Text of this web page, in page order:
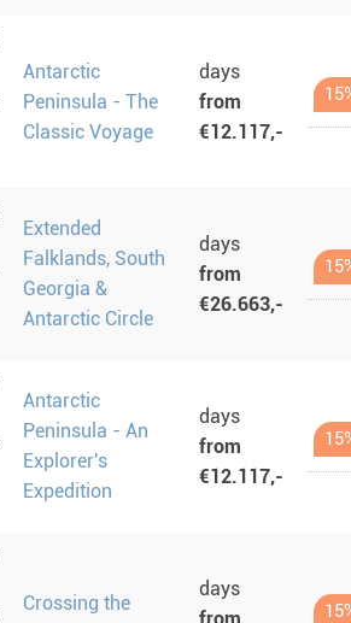
Antarctic
Peninsula - The
Classic Voyage
days
from
€12.117,-
Extended
Falklands, South
Georgia &
Antarctic Circle
days
from
€26.663,-
Antarctic
Peninsula - An
Explorer's
Expedition
days
from
€12.117,-
Crossing the
days